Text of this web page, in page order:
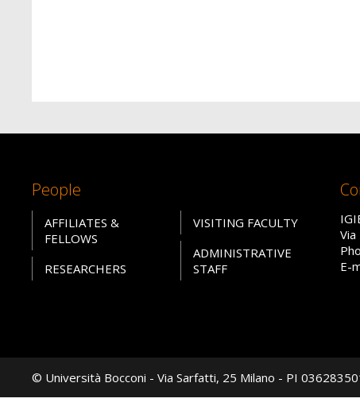
People
AFFILIATES &
FELLOWS
RESEARCHERS
VISITING FACULTY
ADMINISTRATIVE
STAFF
E-
© Università Bocconi - Via Sarfatti, 25 Milano - PI